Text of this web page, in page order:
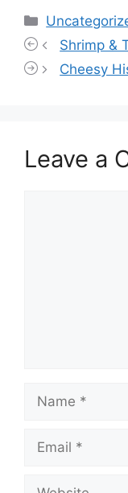
Categories
Shrimp &
Cheesy
Leave a
Name
Email
Website